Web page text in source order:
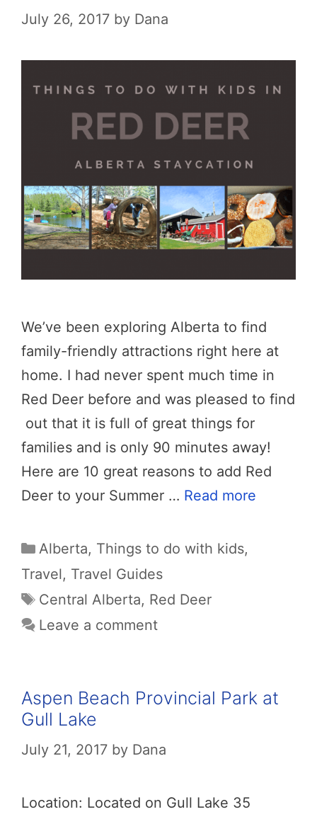
July 26, 2017 by Dana
We’ve been exploring Alberta to find
family-friendly attractions right here at
home. I had never spent much time in
Red Deer before and was pleased to find
out that it is full of great things for
families and is only 90 minutes away!
Here are 10 great reasons to add Red
Deer to your Summer … Read more
Categories
Alberta, Things to do with kids,
Travel, Travel Guides
Tags
Central Alberta, Red Deer
Leave a comment
Aspen Beach Provincial Park at
Gull Lake
July 21, 2017 by Dana
Location: Located on Gull Lake 35